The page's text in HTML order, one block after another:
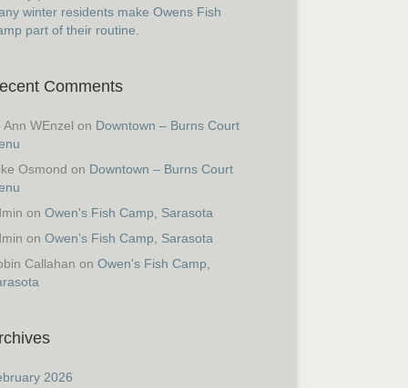
winter residents make Owens Fish
part of their routine.
Comments
Ann WEnzel on Downtown – Burns Court
Osmond on Downtown – Burns Court
on Owen's Fish Camp, Sarasota
on Owen’s Fish Camp, Sarasota
Callahan on Owen's Fish Camp,
2026